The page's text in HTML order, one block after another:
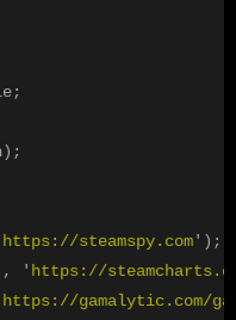
;
);
https://steamspy.com' );
, ' https://
https://gamalytic.com/